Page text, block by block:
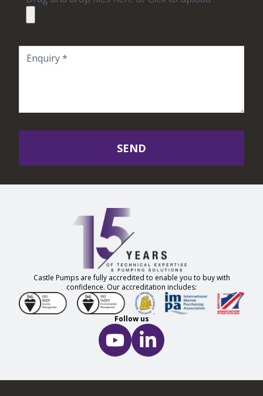
SEND
Castle Pumps are fully accredited to enable you to buy with
confidence. Our accreditation includes:
Follow us